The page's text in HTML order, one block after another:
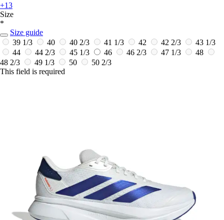
+13
Size
*
Size guide
39 1/3
40 40 2/3 41 1/3 42 42 2/3
43 1/3
44
44 2/3 45 1/3 46 46 2/3 47 1/3
48
48 2/3
49 1/3 50
50 2/3
This field is required